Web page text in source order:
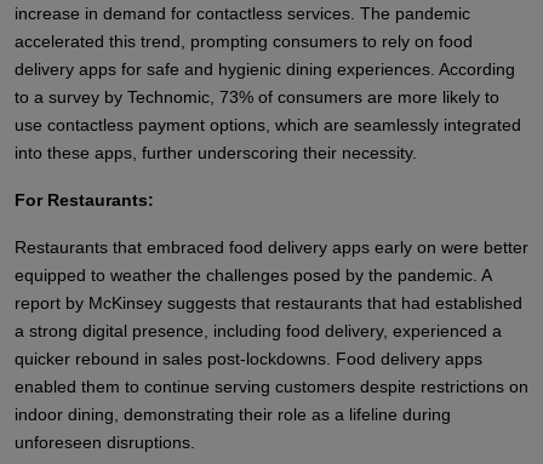
increase in demand for contactless services. The pandemic
accelerated this trend, prompting consumers to rely on food
delivery apps for safe and hygienic dining experiences. According
to a survey by Technomic, 73% of consumers are more likely to
use contactless payment options, which are seamlessly integrated
into these apps, further underscoring their necessity.
For Restaurants:
Restaurants that embraced food delivery apps early on were better
equipped to weather the challenges posed by the pandemic. A
report by McKinsey suggests that restaurants that had established
a strong digital presence, including food delivery, experienced a
quicker rebound in sales post-lockdowns. Food delivery apps
enabled them to continue serving customers despite restrictions on
indoor dining, demonstrating their role as a lifeline during
unforeseen disruptions.